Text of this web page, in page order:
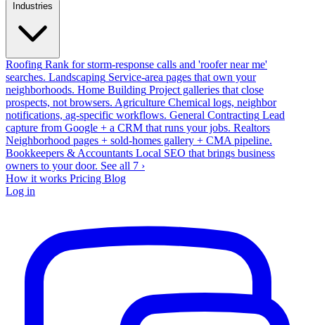
Industries
Roofing Rank for storm-response calls and 'roofer near me'
searches. Landscaping Service-area pages that own your
neighborhoods. Home Building Project galleries that close
prospects, not browsers. Agriculture Chemical logs, neighbor
notifications, ag-specific workflows. General Contracting Lead
capture from Google + a CRM that runs your jobs. Realtors
Neighborhood pages + sold-homes gallery + CMA pipeline.
Bookkeepers & Accountants Local SEO that brings business
owners to your door. See all 7 ›
How it works Pricing Blog
Log in